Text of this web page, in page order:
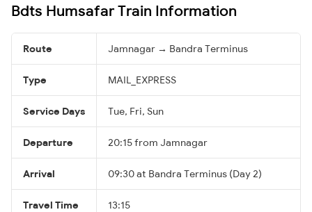
Bdts Humsafar Train Information
Route Jamnagar → Bandra Terminus
Type MAIL_EXPRESS
Service Days Tue, Fri, Sun
Departure 20:15 from Jamnagar
Arrival 09:30 at Bandra Terminus (Day 2)
Travel Time 13:15